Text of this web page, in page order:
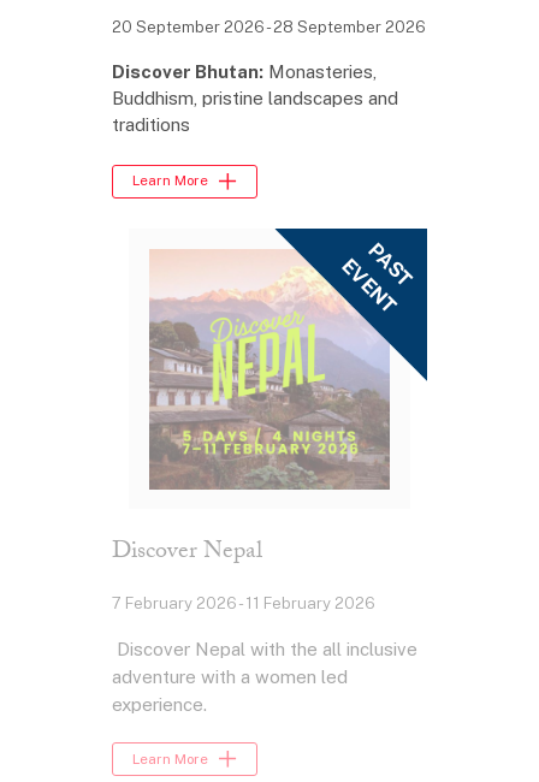
20 September 2026 - 28 September 2026
Discover Bhutan:Monasteries,
Buddhism, pristine landscapes and
traditions
Learn More
Discover Nepal
7 February 2026 - 11 February 2026
Discover Nepal with the all inclusive
adventure with a women led
experience.
Learn More